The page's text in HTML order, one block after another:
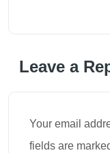
Leave a
Your email
fields are